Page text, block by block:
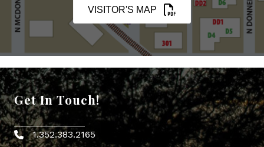
VISITOR'S MAP
Get In Touch!
Phone icon
1.352.383.2165